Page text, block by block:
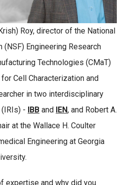
Roy, director of the National
(NSF) Engineering Research
Technologies (CMaT)
Cell Characterization and
in two interdisciplinary
- IBB and IEN, and Robert A.
at the Wallace H. Coulter
Engineering at Georgia
expertise and why did you